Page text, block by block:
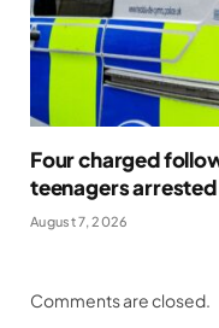
Four charged
teenagers arrested
August 7, 2026
Comments are closed.